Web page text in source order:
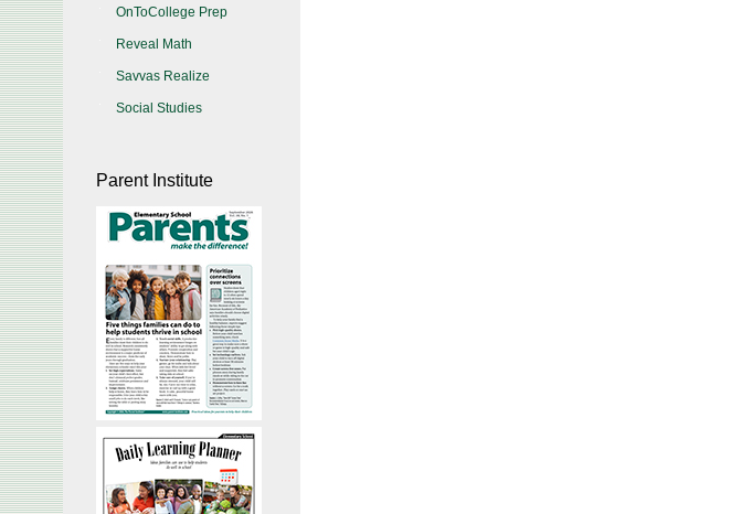
OnToCollege Prep
Reveal Math
Savvas Realize
Social Studies
Parent Institute